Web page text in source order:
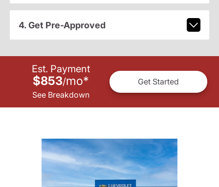
4. Get Pre-Approved
Est. Payment
$853/mo*
See Breakdown
Get Started